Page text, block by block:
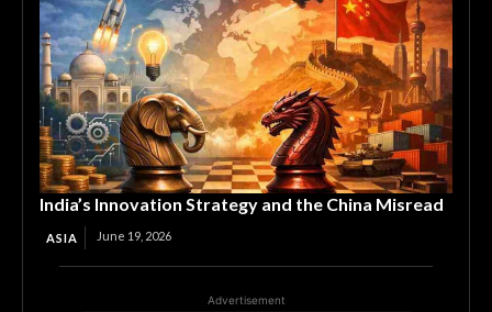
India’s Innovation Strategy and the China Misread
ASIA June 19, 2026
Advertisement